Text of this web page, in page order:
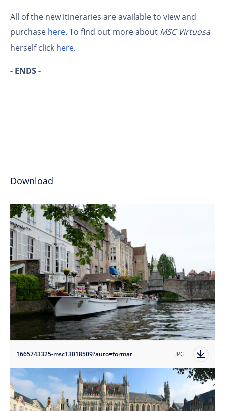
All of the new itineraries are available to view and
purchase here. To find out more about MSC Virtuosa
herself click here.
- ENDS -
Download
1665743325-msc13018509?auto=format JPG